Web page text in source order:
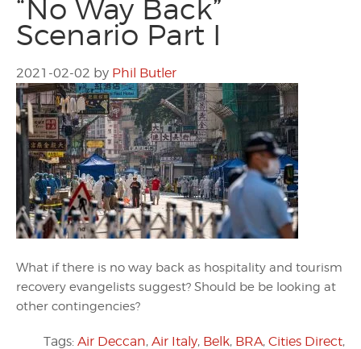
“No Way Back”
Scenario Part I
2021-02-02 by Phil Butler
What if there is no way back as hospitality and tourism
recovery evangelists suggest? Should be be looking at
other contingencies?
Tags: Air Deccan, Air Italy, Belk, BRA, Cities Direct,